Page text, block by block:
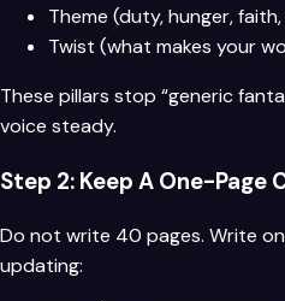
Theme (duty, hunger,
Twist (what makes your
These pillars stop “generic
voice steady.
Step 2: Keep A One-Page
Do not write 40 pages. Write
updating: